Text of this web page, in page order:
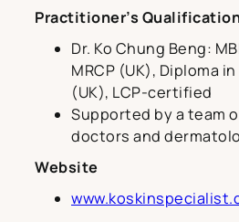
Practitioner’s
Dr. Ko Chung Beng:
MRCP (UK), Diploma
(UK), LCP-certified
Supported by a team
doctors and
Website